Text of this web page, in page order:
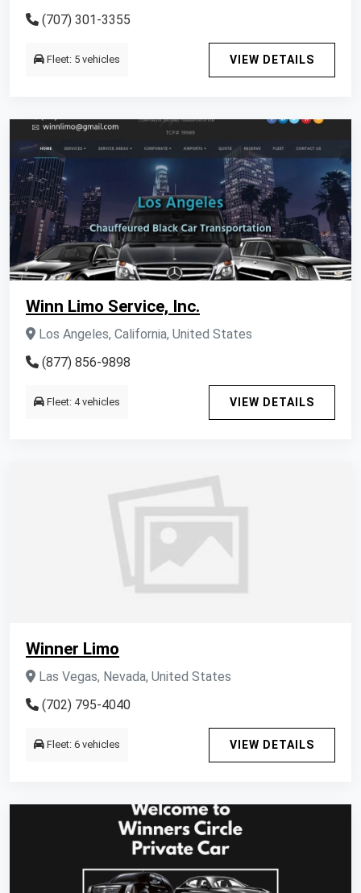
(707) 301-3355
Fleet: 5 vehicles VIEW DETAILS
Winn Limo Service, Inc.
Los Angeles, California, United States
(877) 856-9898
Fleet: 4 vehicles VIEW DETAILS
Winner Limo
Las Vegas, Nevada, United States
(702) 795-4040
Fleet: 6 vehicles VIEW DETAILS